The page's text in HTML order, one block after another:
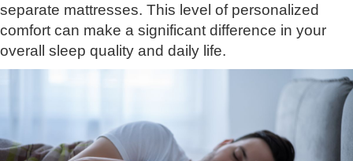
separate mattresses. This level of personalized
comfort can make a significant difference in your
overall sleep quality and daily life.